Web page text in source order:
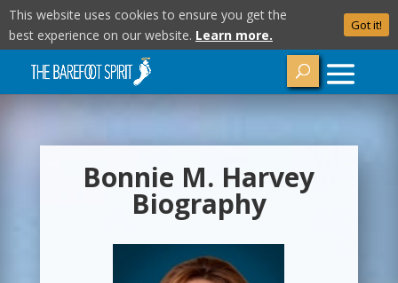
Bonnie M. Harvey
Biography
This website uses cookies to ensure you get the
best experience on our website. Learn more.
Got it!